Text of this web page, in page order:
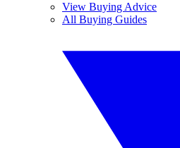
View Buying Advice
All Buying Guides